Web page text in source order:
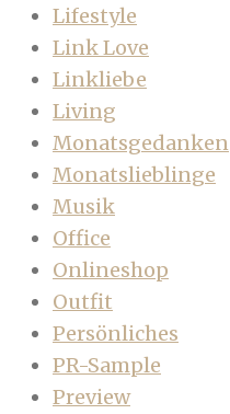
Lifestyle
Link Love
Linkliebe
Living
Monatsgedanken
Monatslieblinge
Musik
Office
Onlineshop
Outfit
Persönliches
PR-Sample
Preview